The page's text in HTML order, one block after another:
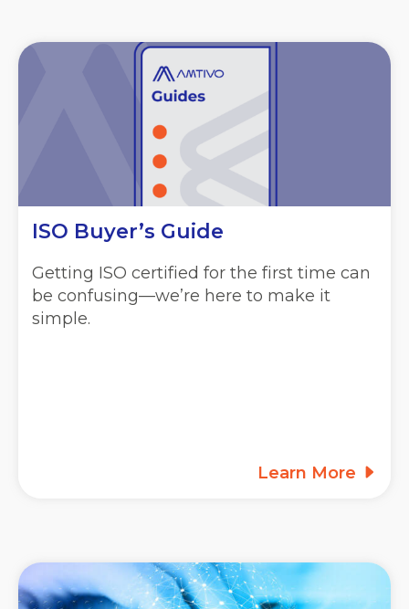
ISO Buyer’s Guide
Getting ISO certified for the first time can
be confusing—we’re here to make it
simple.
Learn More